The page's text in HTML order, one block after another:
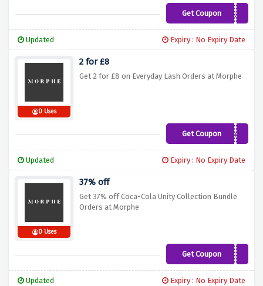
Get CouponDOUBLEUP
Updated Expiry : No Expiry Date
0 Uses
2 for £8
Get 2 for £8 on Everyday Lash Orders at Morphe
Get CouponFAUXME
Updated Expiry : No Expiry Date
0 Uses
37% off
Get 37% off Coca-Cola Unity Collection Bundle
Orders at Morphe
Get Coupon
COCACOLABUNDLE
Updated Expiry : No Expiry Date